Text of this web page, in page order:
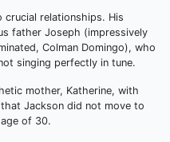
relationships. His
father Joseph (impressively
Colman Domingo), who
singing perfectly in tune.
mother, Katherine, with
Jackson did not move to
of 30.